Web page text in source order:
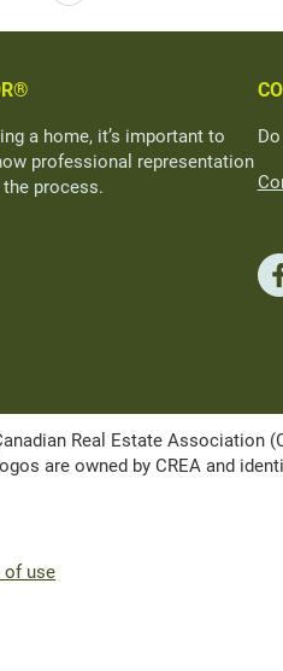
a home, it’s important to
professional representation
process.
Real Estate
are owned by CREA and
of use